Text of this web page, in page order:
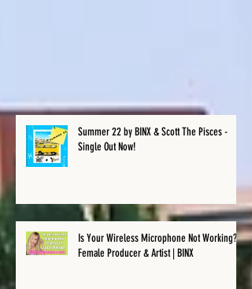
Summer 22 by BINX & Scott The Pisces -
Single Out Now!
Is Your Wireless Microphone Not Working? |
Female Producer & Artist | BINX